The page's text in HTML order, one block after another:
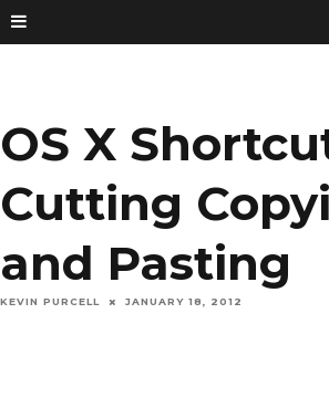
OS X
Cutting
and Pasting
KEVIN PURCELL JANUARY 18, 2012